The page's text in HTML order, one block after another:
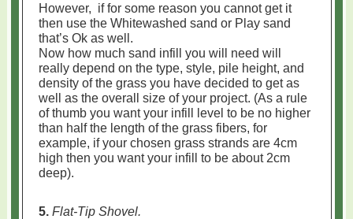
However, if for some reason you cannot get it
then use the Whitewashed sand or Play sand
that’s Ok as well.
Now how much sand infill you will need will
really depend on the type, style, pile height, and
density of the grass you have decided to get as
well as the overall size of your project. (As a rule
of thumb you want your infill level to be no higher
than half the length of the grass fibers, for
example, if your chosen grass strands are 4cm
high then you want your infill to be about 2cm
deep).
5. Flat-Tip Shovel.